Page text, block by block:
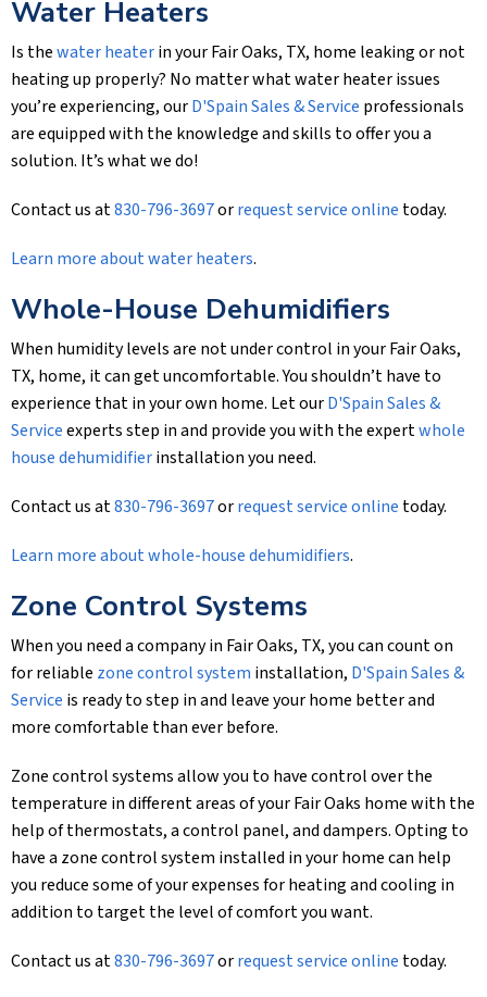
Water Heaters
Is thewater heaterin your Fair Oaks, TX, home leaking or not
heating up properly? No matter what water heater issues
you’re experiencing, ourD'Spain Sales & Service professionals
are equipped with the knowledge and skills to offer you a
solution. It’s what we do!
Contact us at830-796-3697orrequest service online today.
Learn more about water heaters.
Whole-House Dehumidifiers
When humidity levels are not under control in your Fair Oaks,
TX, home, it can get uncomfortable. You shouldn’t have to
experience that in your own home. Let ourD'Spain Sales &
Serviceexperts step in and provide you with the expertwhole
house dehumidifierinstallation you need.
Contact us at830-796-3697orrequest service online today.
Learn more about whole-house dehumidifiers.
Zone Control Systems
When you need a company in Fair Oaks, TX, you can count on
for reliable zone control system installation, D'Spain Sales &
Service is ready to step in and leave your home better and
more comfortable than ever before.
Zone control systems allow you to have control over the
temperature in different areas of your Fair Oaks home with the
help of thermostats, a control panel, and dampers. Opting to
have a zone control system installed in your home can help
you reduce some of your expenses for heating and cooling in
addition to target the level of comfort you want.
Contact us at830-796-3697orrequest service online today.